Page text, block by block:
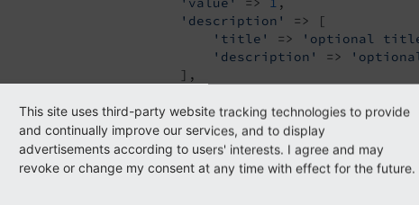
'description'
=> [
'title'
=> 'optional
'description'
=>
],
],
[
'label' => 'foo 2'
'value' => 2,
'icon' => 'EXT:styleguide/
This site uses third-party website tracking technologies to provide
and continually improve our services, and to display
advertisements according to users' interests. I agree and may
revoke or change my consent at any time with effect for the future.